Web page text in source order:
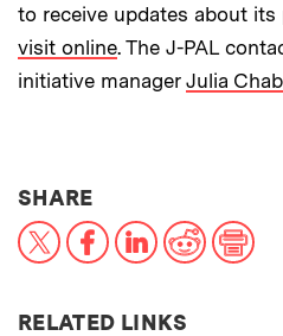
to receive updates about
visit online. The J-PAL
initiative manager Julia
SHARETHIS NEWS
X FacebookLinkedInReddit
RELATED LINKS